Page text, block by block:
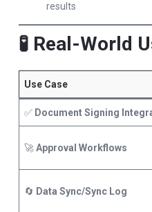
results
🧪 Real-World
Use Case
✅ Document Signing
🚀Approval Workflows
🔄 Data Sync/Sync Log